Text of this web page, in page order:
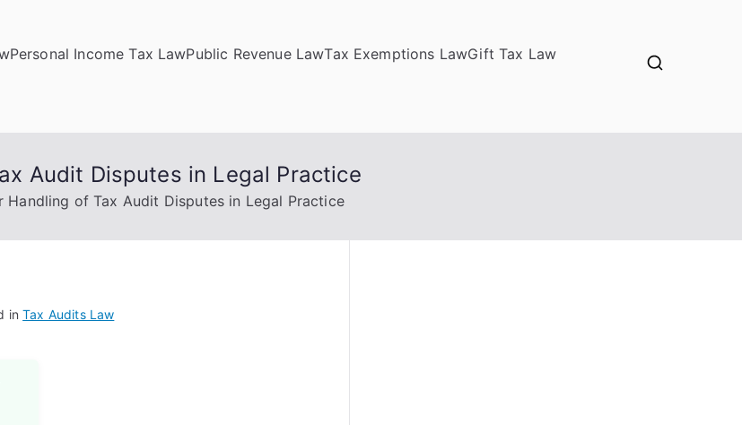
Personal Income Tax LawPublic Revenue LawTax Exemptions LawGift Tax Law
Audit Disputes in Legal Practice
of Tax Audit Disputes in Legal Practice
inTax Audits Law